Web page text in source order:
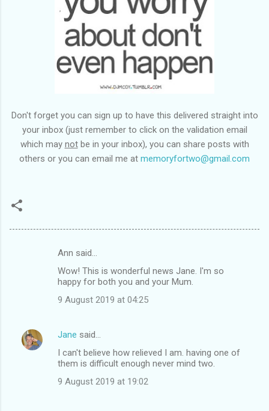
Don't forget you can sign up to have this delivered straight into
your inbox (just remember to click on the validation email
which may notbe in your inbox), you can share posts with
others or you can email me at memoryfortwo@gmail.com
n
Ann said…
Wow! This is wonderful news Jane. I'm so
happy for both you and your Mum.
9 August 2019 at 04:25
Jane said…
I can't believe how relieved I am. having one of
them is difficult enough never mind two.
9 August 2019 at 19:02